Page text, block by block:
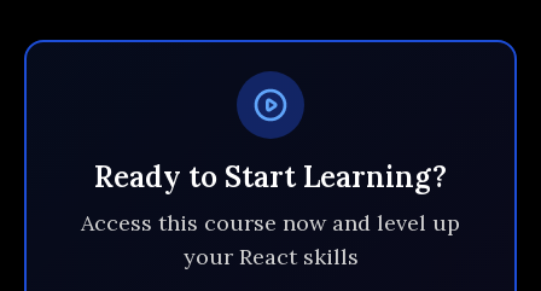
Ready to Start Learning?
Access this course now and level up
your React skills